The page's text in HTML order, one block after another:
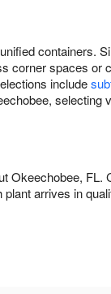
containers.
corner spaces or
include
selecting
Okeechobee, FL.
arrives in